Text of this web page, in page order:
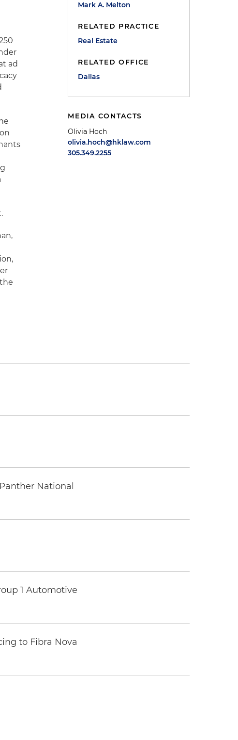
ad
Mark A. Melton
RELATED PRACTICE
Real Estate
RELATED OFFICE
Dallas
MEDIA CONTACTS
Olivia Hoch
olivia.hoch@hklaw.com
305.349.2255
National
1 Automotive
to Fibra Nova